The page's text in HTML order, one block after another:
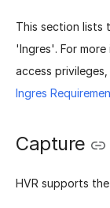
This section lists
'Ingres'. For
access
Ingres
Capture
HVR supports